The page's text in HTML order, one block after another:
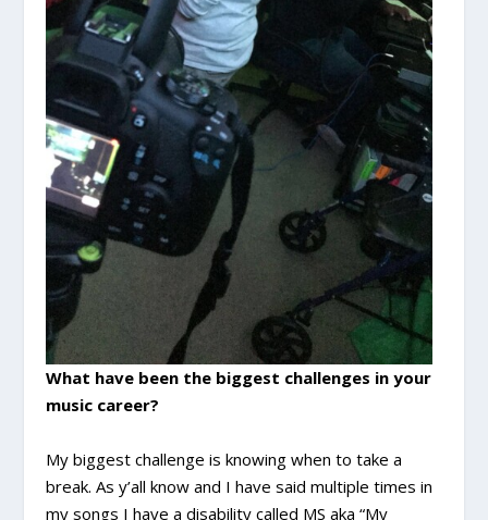
What have been the biggest challenges in your
music career?
My biggest challenge is knowing when to take a
break. As y’all know and I have said multiple times in
my songs I have a disability called MS aka “My